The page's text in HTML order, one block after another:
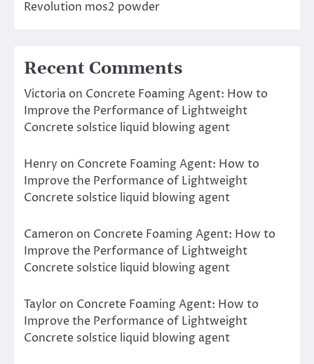
Revolution mos2 powder
Recent Comments
Victoria on Concrete Foaming Agent: How to
Improve the Performance of Lightweight
Concrete solstice liquid blowing agent
Henry on Concrete Foaming Agent: How to
Improve the Performance of Lightweight
Concrete solstice liquid blowing agent
Cameron on Concrete Foaming Agent: How to
Improve the Performance of Lightweight
Concrete solstice liquid blowing agent
Taylor on Concrete Foaming Agent: How to
Improve the Performance of Lightweight
Concrete solstice liquid blowing agent